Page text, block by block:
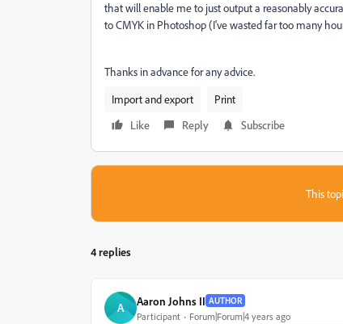
that will enable me to just output a reasonably
to CMYK in Photoshop (I've wasted far too many
Thanks in advance for any advice.
Import and export
Print
Like
Reply Subscribe
This
4 replies
A Aaron Johns II AUTHOR
Participant Forum|Forum|4 years ago